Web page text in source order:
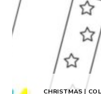
CHRISTMAS |